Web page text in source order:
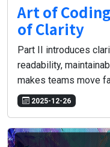
Art of
of Clarity
Part II introduces
readability,
makes teams move
2025-12-26